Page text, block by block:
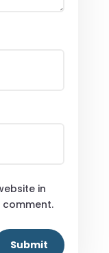
in
Submit